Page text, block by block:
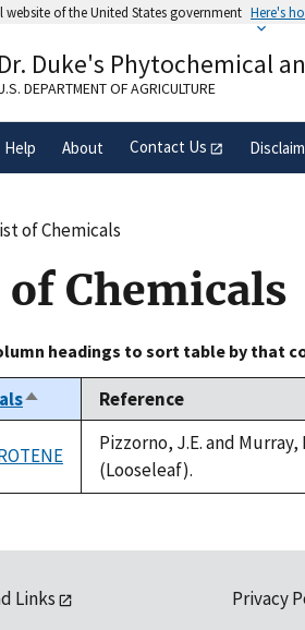
website of the United States government Here's
website belongs to an official
in the United States.
Dr. Duke's Phytochemical
DEPARTMENT OF AGRICULTURE
Help About Contact Us
of Chemicals
Chemicals
headings to sort table by that
Sort
descending
Reference
Pizzorno, J.E. and
(Looseleaf).
Links
Privacy